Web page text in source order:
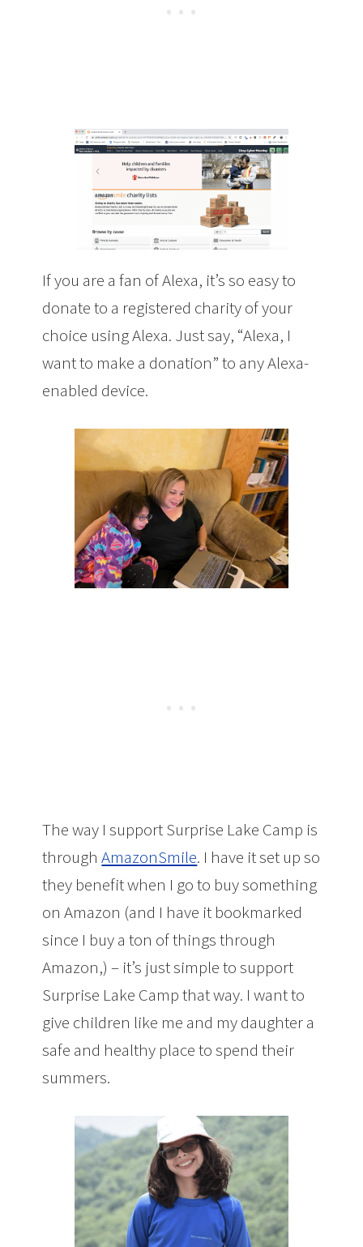
If you are a fan of Alexa, it’s so easy to
donate to a registered charity of your
choice using Alexa. Just say, “Alexa, I
want to make a donation” to any Alexa-
enabled device.
The way I support Surprise Lake Camp is
throughAmazonSmile. I have it set up so
they benefit when I go to buy something
on Amazon (and I have it bookmarked
since I buy a ton of things through
Amazon,) – it’s just simple to support
Surprise Lake Camp that way. I want to
give children like me and my daughter a
safe and healthy place to spend their
summers.